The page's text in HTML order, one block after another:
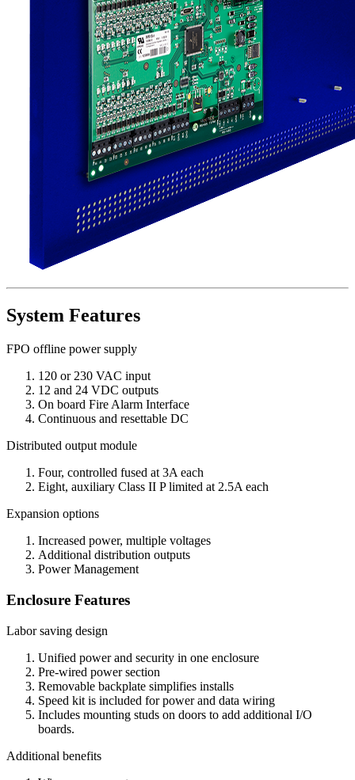
System Features
FPO offline power supply
120 or 230 VAC input
12 and 24 VDC outputs
On board Fire Alarm Interface
Continuous and resettable DC
Distributed output module
Four, controlled fused at 3A each
Eight, auxiliary Class II P limited at 2.5A each
Expansion options
Increased power, multiple voltages
Additional distribution outputs
Power Management
Enclosure Features
Labor saving design
Unified power and security in one enclosure
Pre-wired power section
Removable backplate simplifies installs
Speed kit is included for power and data wiring
Includes mounting studs on doors to add additional I/O
boards.
Additional benefits